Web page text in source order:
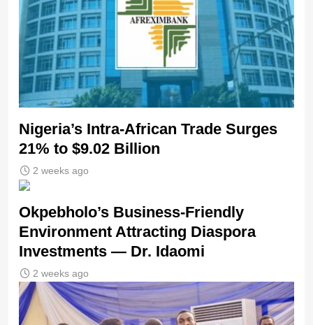
Nigeria’s Intra-African Trade Surges
21% to $9.02 Billion
2 weeks ago
Okpebholo’s Business-Friendly
Environment Attracting Diaspora
Investments — Dr. Idaomi
2 weeks ago